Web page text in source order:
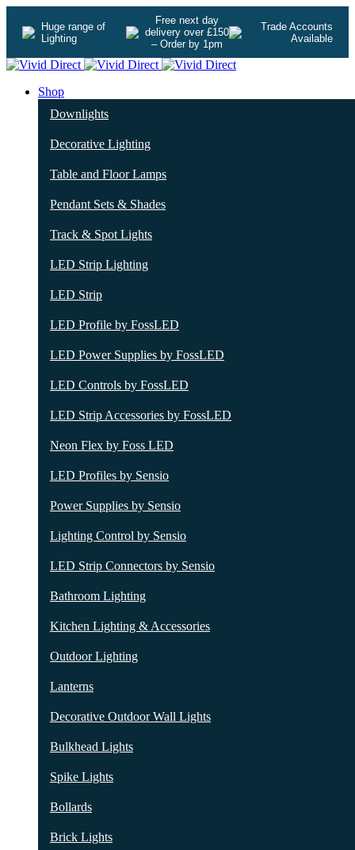
Huge range of
Lighting
Free next day
delivery over £150
– Order by 1pm
Trade Accounts
Available
Shop
Downlights
Decorative Lighting
Table and Floor Lamps
Pendant Sets & Shades
Track & Spot Lights
LED Strip Lighting
LED Strip
LED Profile by FossLED
LED Power Supplies by FossLED
LED Controls by FossLED
LED Strip Accessories by FossLED
Neon Flex by Foss LED
LED Profiles by Sensio
Power Supplies by Sensio
Lighting Control by Sensio
LED Strip Connectors by Sensio
Bathroom Lighting
Kitchen Lighting & Accessories
Outdoor Lighting
Lanterns
Decorative Outdoor Wall Lights
Bulkhead Lights
Spike Lights
Bollards
Brick Lights